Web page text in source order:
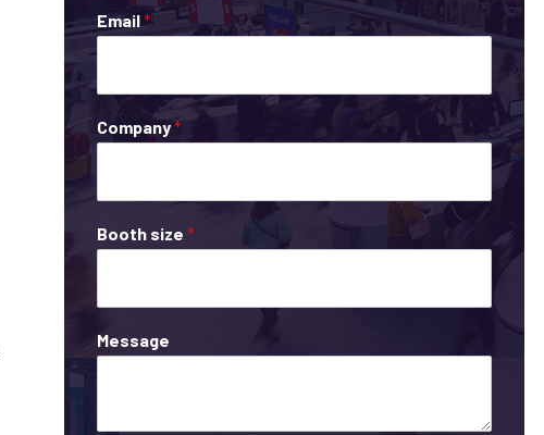
Email*
Company*
Booth size*
Message